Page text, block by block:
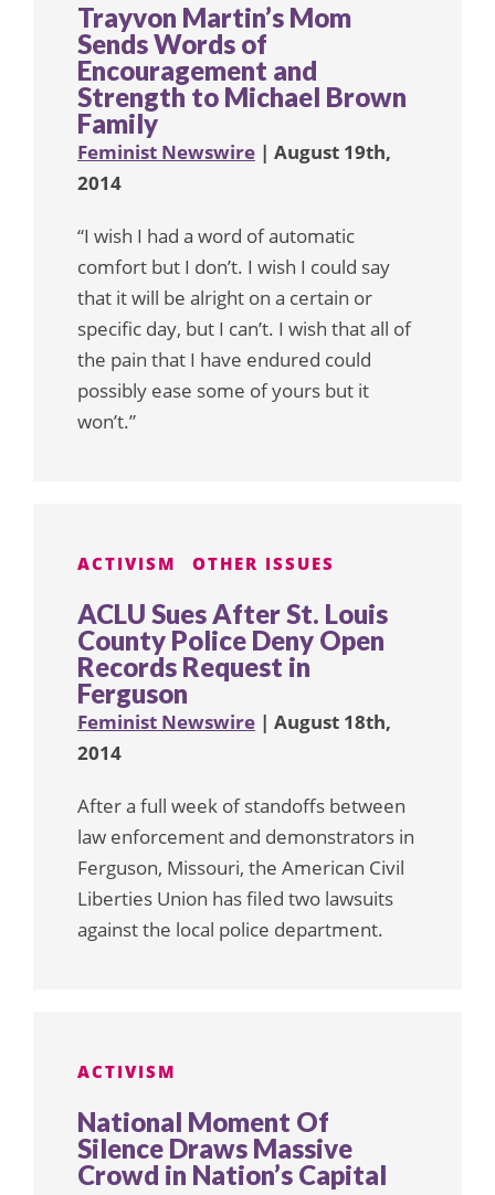
Trayvon Martin’s Mom
Sends Words of
Encouragement and
Strength to Michael Brown
Family
Feminist Newswire | August 19th,
2014
“I wish I had a word of automatic
comfort but I don’t. I wish I could say
that it will be alright on a certain or
specific day, but I can’t. I wish that all of
the pain that I have endured could
possibly ease some of yours but it
won’t.”
ACTIVISM OTHER ISSUES
ACLU Sues After St. Louis
County Police Deny Open
Records Request in
Ferguson
Feminist Newswire | August 18th,
2014
After a full week of standoffs between
law enforcement and demonstrators in
Ferguson, Missouri, the American Civil
Liberties Union has filed two lawsuits
against the local police department.
ACTIVISM
National Moment Of
Silence Draws Massive
Crowd in Nation’s Capital